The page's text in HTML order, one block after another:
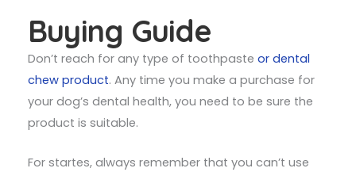
Buying Guide
Don’t reach for any type of toothpaste or dental
chew product. Any time you make a purchase for
your dog’s dental health, you need to be sure the
product is suitable.
For startes, always remember that you can’t use